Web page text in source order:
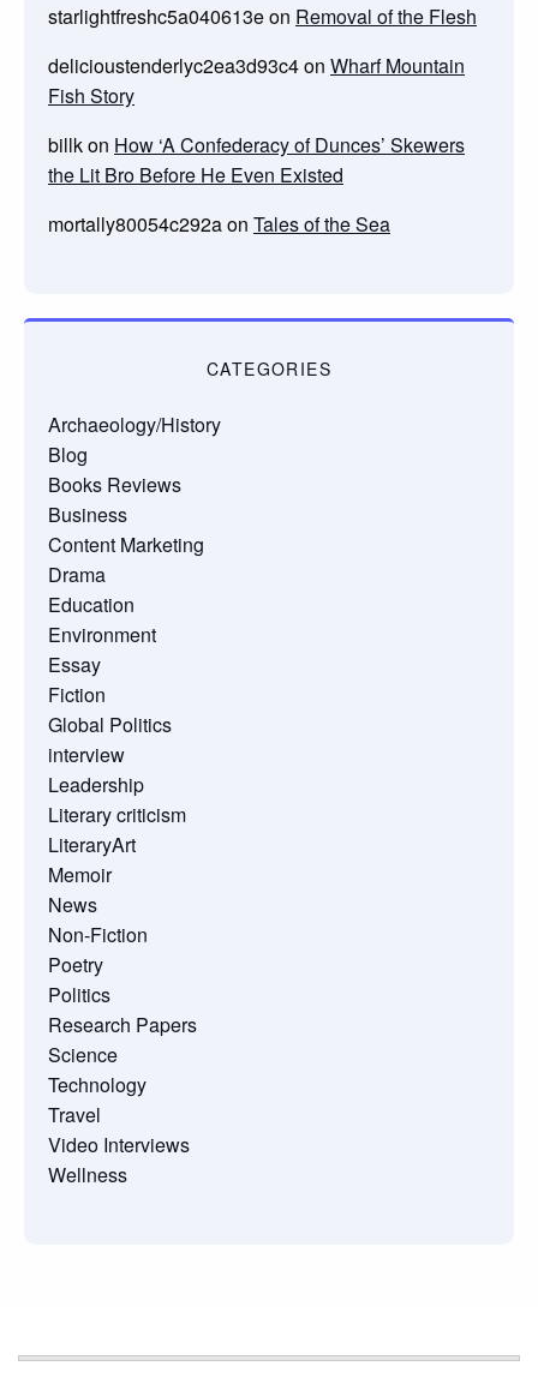
starlightfreshc5a040613eon Removal of the Flesh
delicioustenderlyc2ea3d93c4on Wharf Mountain
Fish Story
billkon How ‘A Confederacy of Dunces’ Skewers
the Lit Bro Before He Even Existed
mortally80054c292aon Tales of the Sea
CATEGORIES
Archaeology/History
Blog
Books Reviews
Business
Content Marketing
Drama
Education
Environment
Essay
Fiction
Global Politics
interview
Leadership
Literary criticism
LiteraryArt
Memoir
News
Non-Fiction
Poetry
Politics
Research Papers
Science
Technology
Travel
Video Interviews
Wellness